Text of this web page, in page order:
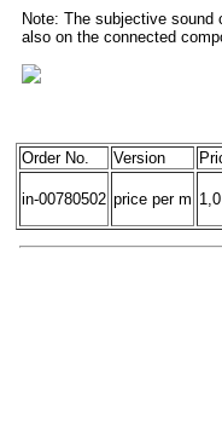
Note: The subjective sound
also on the connected
Order No. Version
in-00780502 price per m